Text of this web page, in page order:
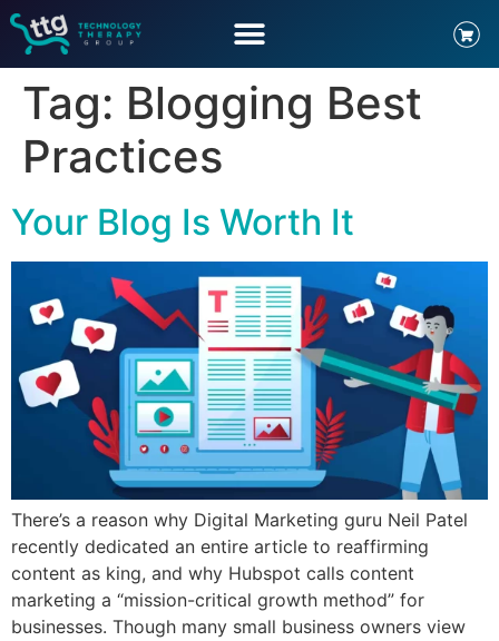
Tag: Blogging Best
Practices
Your Blog Is Worth It
There’s a reason why Digital Marketing guru Neil Patel
recently dedicated an entire article to reaffirming
content as king, and why Hubspot calls content
marketing a “mission-critical growth method” for
businesses. Though many small business owners view